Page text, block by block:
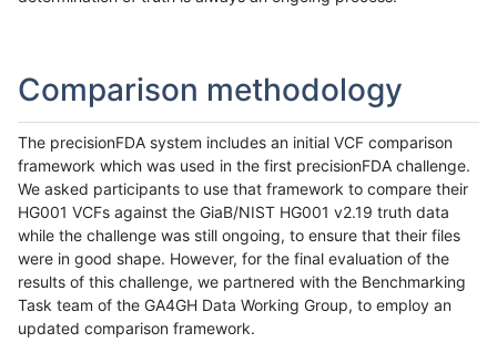
Comparison methodology
The precisionFDA system includes an initial VCF comparison
framework which was used in the first precisionFDA challenge.
We asked participants to use that framework to compare their
HG001 VCFs against the GiaB/NIST HG001 v2.19 truth data
while the challenge was still ongoing, to ensure that their files
were in good shape. However, for the final evaluation of the
results of this challenge, we partnered with the Benchmarking
Task team of the GA4GH Data Working Group, to employ an
updated comparison framework.